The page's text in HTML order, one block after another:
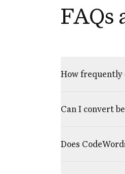
FAQs
How frequently
Can I convert
Does